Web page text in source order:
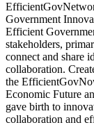
Government
Efficient
stakeholders,
connect and share
collaboration.
the
Economic Future
gave birth to
collaboration and